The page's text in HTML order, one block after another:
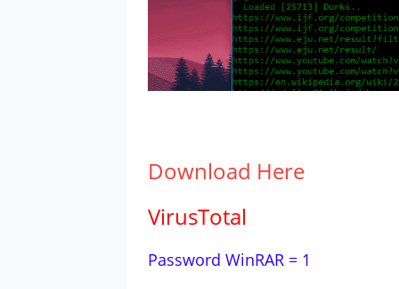
Download Here
VirusTotal
Password WinRAR = 1